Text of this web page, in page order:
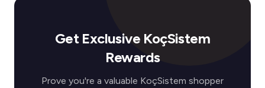
Get Exclusive KoçSistem
Rewards
Prove you're a valuable KoçSistem shopper